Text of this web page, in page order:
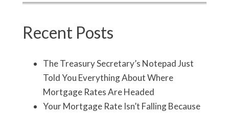
Recent Posts
The Treasury Secretary’s Notepad Just
Told You Everything About Where
Mortgage Rates Are Headed
Your Mortgage Rate Isn’t Falling Because